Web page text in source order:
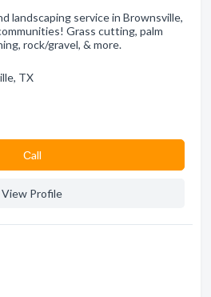
landscaping service in Brownsville,
Grass cutting, palm
rock/gravel, & more.
TX
Сall
View Profile